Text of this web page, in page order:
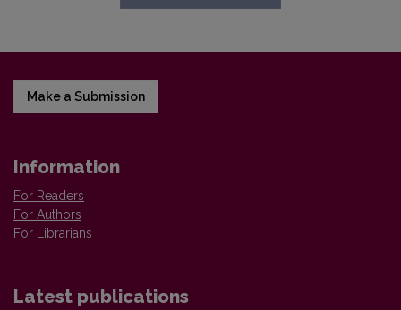
Make a Submission
Information
For Readers
For Authors
For Librarians
Latest publications